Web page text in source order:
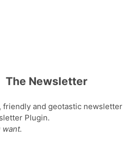
The Newsletter
and geotastic
Plugin.
want.